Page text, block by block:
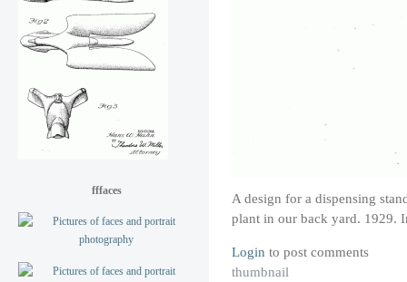
fffaces
A design for a dispensing
plant in our back yard. 1929.
Login to post comments
thumbnail